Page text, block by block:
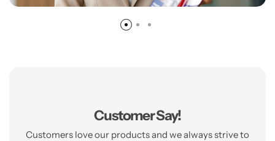
Customer Say!
Customers love our products and we always strive to